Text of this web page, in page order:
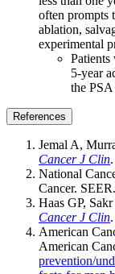
often prompts
ablation,
experimental
Patients
5-year
the
References
Jemal A,
Cancer J Clin
National
Cancer. SEER.
Haas GP,
Cancer J Clin
American
American
prevention/